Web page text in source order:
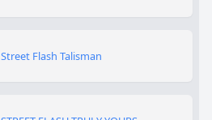
Street Flash Talisman